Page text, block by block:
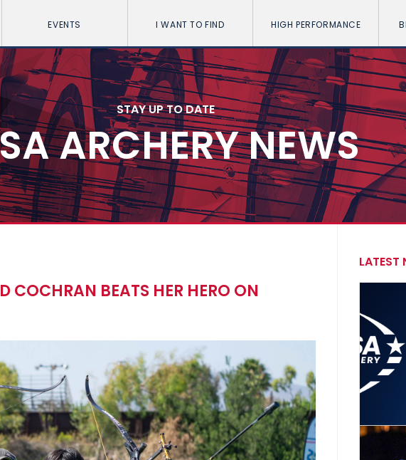
EVENTS I WANT TO FIND HIGH PERFORMANCE
STAY UP TO DATE
ARCHERY NEWS
COCHRAN BEATS HER HERO ON
LATEST